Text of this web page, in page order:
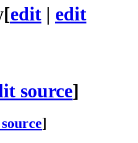
[edit | edit
source]
]